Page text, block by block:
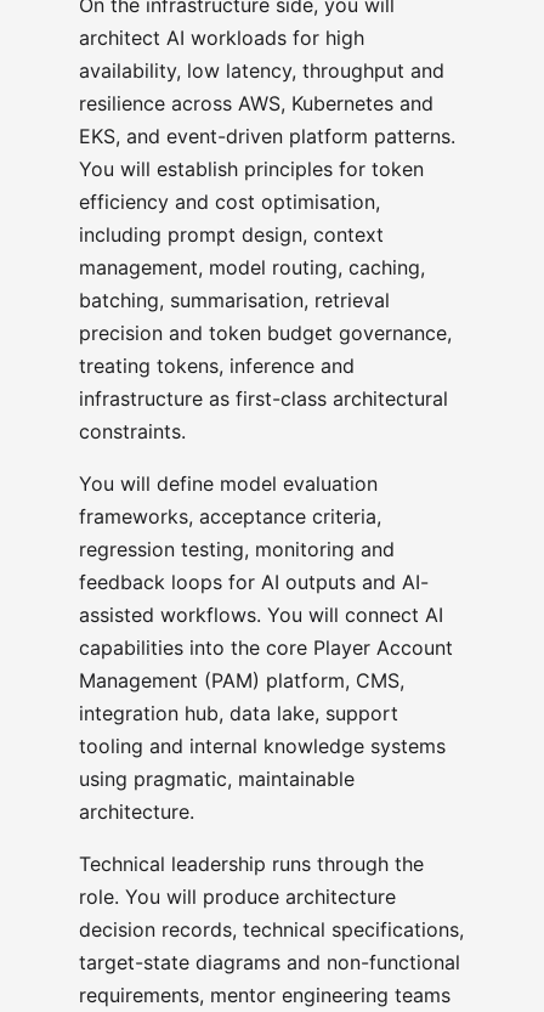
On the infrastructure side, you will
architect AI workloads for high
availability, low latency, throughput and
resilience across AWS, Kubernetes and
EKS, and event-driven platform patterns.
You will establish principles for token
efficiency and cost optimisation,
including prompt design, context
management, model routing, caching,
batching, summarisation, retrieval
precision and token budget governance,
treating tokens, inference and
infrastructure as first-class architectural
constraints.
You will define model evaluation
frameworks, acceptance criteria,
regression testing, monitoring and
feedback loops for AI outputs and AI-
assisted workflows. You will connect AI
capabilities into the core Player Account
Management (PAM) platform, CMS,
integration hub, data lake, support
tooling and internal knowledge systems
using pragmatic, maintainable
architecture.
Technical leadership runs through the
role. You will produce architecture
decision records, technical specifications,
target-state diagrams and non-functional
requirements, mentor engineering teams